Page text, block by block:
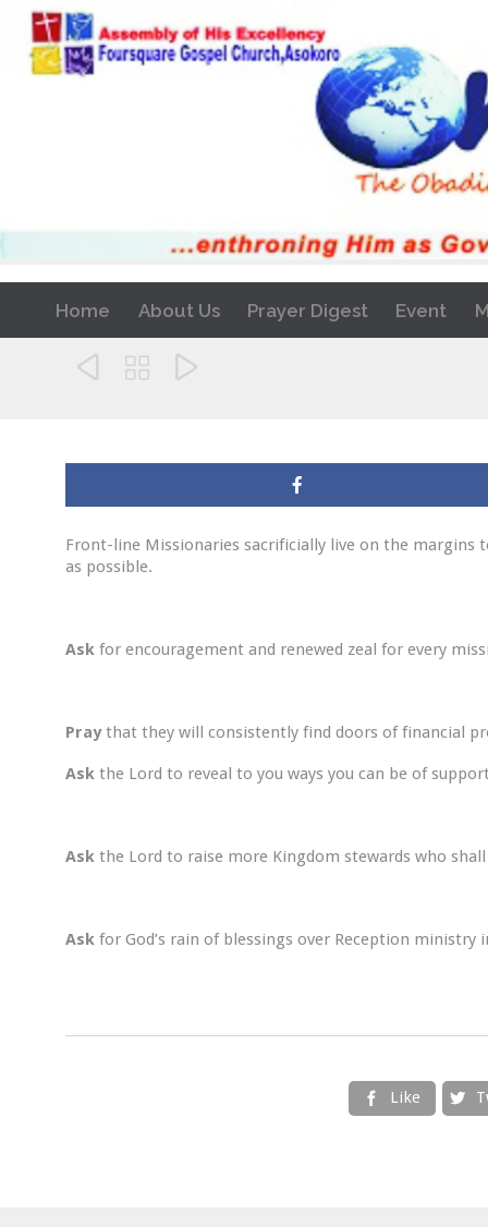
Home About Us Prayer Digest Event
  
Front-line Missionaries sacrificially live on the margins
as possible.
Ask for encouragement and renewed zeal for every
Praythat they will consistently find doors of financial
Ask the Lord to reveal to you ways you can be of
Ask the Lord to raise more Kingdom stewards who
Ask for God’s rain of blessings over Reception
 Like 